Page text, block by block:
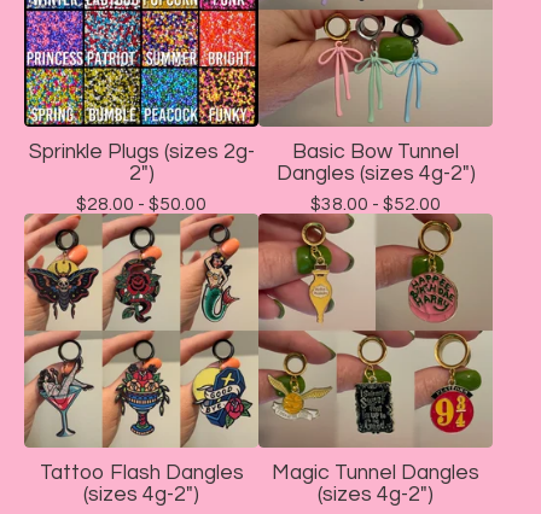
Sprinkle Plugs (sizes 2g-
2")
$28.00 - $50.00
Basic Bow Tunnel
Dangles (sizes 4g-2")
$38.00 - $52.00
Tattoo Flash Dangles
(sizes 4g-2")
Magic Tunnel Dangles
(sizes 4g-2")